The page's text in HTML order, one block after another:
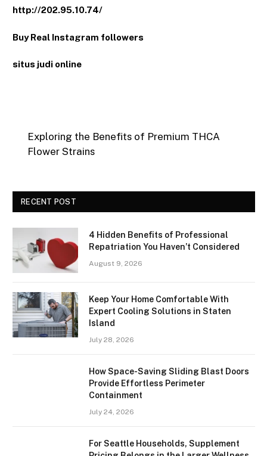
http://202.95.10.74/
Buy Real Instagram followers
situs judi online
Exploring the Benefits of Premium THCA
Flower Strains
RECENT POST
4 Hidden Benefits of Professional
Repatriation You Haven’t Considered
August 9, 2026
Keep Your Home Comfortable With
Expert Cooling Solutions in Staten
Island
July 28, 2026
How Space-Saving Sliding Blast Doors
Provide Effortless Perimeter
Containment
July 24, 2026
For Seattle Households, Supplement